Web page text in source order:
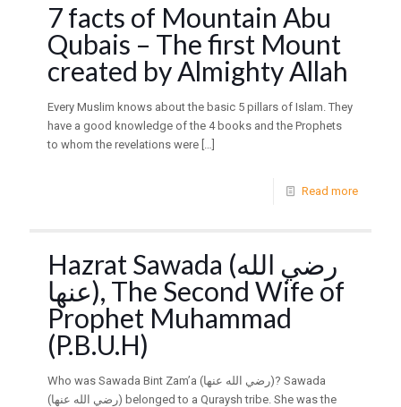
7 facts of Mountain Abu
Qubais – The first Mount
created by Almighty Allah
Every Muslim knows about the basic 5 pillars of Islam. They
have a good knowledge of the 4 books and the Prophets
to whom the revelations were […]
Read more
Hazrat Sawada (رضي الله
عنها), The Second Wife of
Prophet Muhammad
(P.B.U.H)
Who was Sawada Bint Zam’a (رضي الله عنها)? Sawada
(رضي الله عنها) belonged to a Quraysh tribe. She was the